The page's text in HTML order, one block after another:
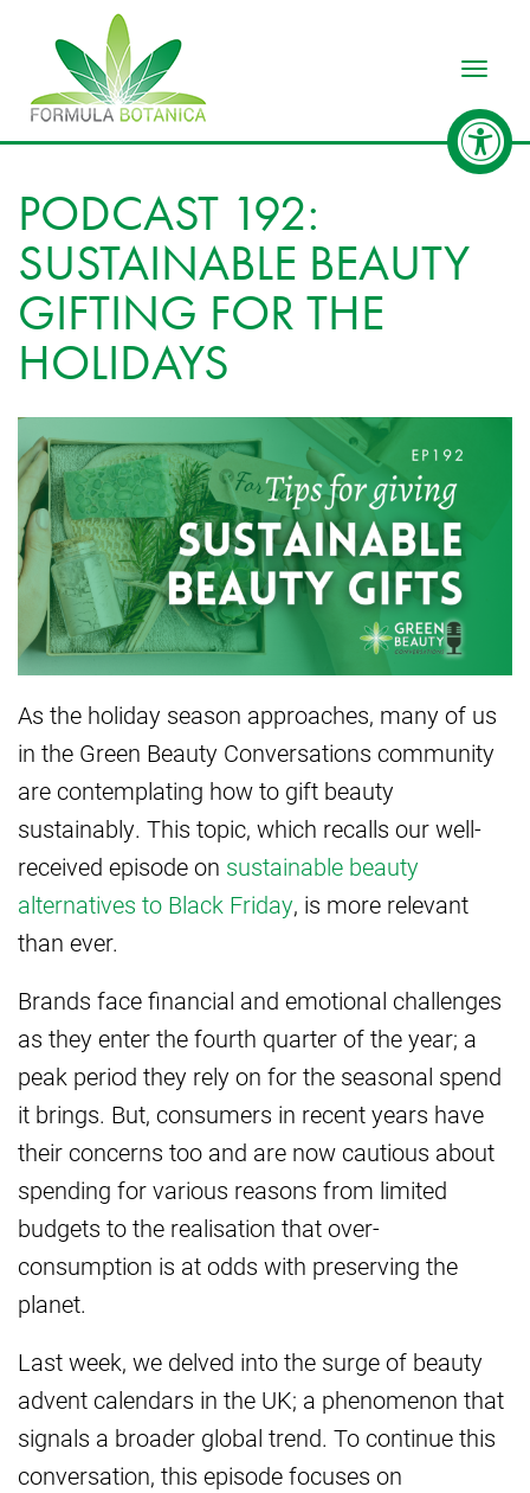
PODCAST 192:
SUSTAINABLE BEAUTY
GIFTING FOR THE
HOLIDAYS
As the holiday season approaches, many of us
in the Green Beauty Conversations community
are contemplating how to gift beauty
sustainably. This topic, which recalls our well-
received episode on sustainable beauty
alternatives to Black Friday, is more relevant
than ever.
Brands face financial and emotional challenges
as they enter the fourth quarter of the year; a
peak period they rely on for the seasonal spend
it brings. But, consumers in recent years have
their concerns too and are now cautious about
spending for various reasons from limited
budgets to the realisation that over-
consumption is at odds with preserving the
planet.
Last week, we delved into the surge of beauty
advent calendars in the UK; a phenomenon that
signals a broader global trend. To continue this
conversation, this episode focuses on